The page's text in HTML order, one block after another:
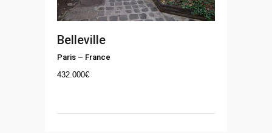
Belleville
Paris – France
432.000€